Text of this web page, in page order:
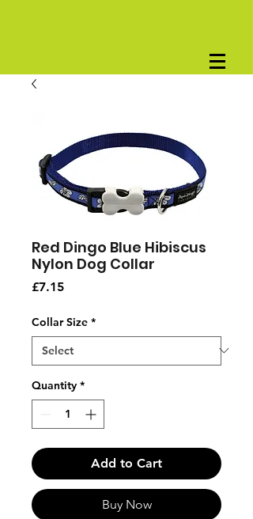
Red Dingo Blue Hibiscus
Nylon Dog Collar
£7.15Price
Collar Size *
Quantity *
Add to Cart
Buy Now